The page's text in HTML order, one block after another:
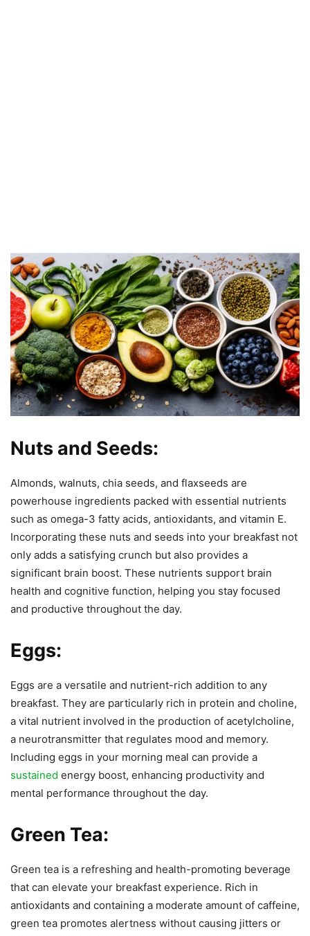
Nuts and Seeds:
Almonds, walnuts, chia seeds, and flaxseeds are
powerhouse ingredients packed with essential nutrients
such as omega-3 fatty acids, antioxidants, and vitamin E.
Incorporating these nuts and seeds into your breakfast not
only adds a satisfying crunch but also provides a
significant brain boost. These nutrients support brain
health and cognitive function, helping you stay focused
and productive throughout the day.
Eggs:
Eggs are a versatile and nutrient-rich addition to any
breakfast. They are particularly rich in protein and choline,
a vital nutrient involved in the production of acetylcholine,
a neurotransmitter that regulates mood and memory.
Including eggs in your morning meal can provide a
sustained energy boost, enhancing productivity and
mental performance throughout the day.
Green Tea:
Green tea is a refreshing and health-promoting beverage
that can elevate your breakfast experience. Rich in
antioxidants and containing a moderate amount of caffeine,
green tea promotes alertness without causing jitters or